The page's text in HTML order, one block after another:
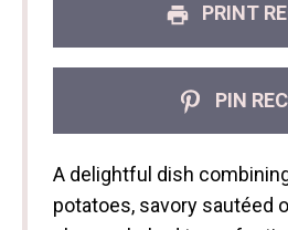
PRINT
PIN
A delightful dish
potatoes, savory sautéed